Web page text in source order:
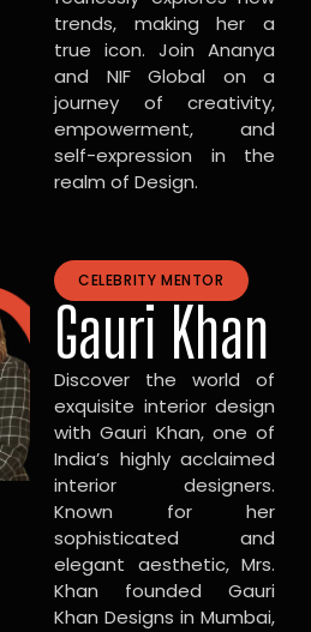
trends, making her a
true icon. Join Ananya
and NIF Global on a
journey of creativity,
empowerment, and
self-expression in the
realm of Design.
CELEBRITY MENTOR
Gauri Khan
Discover the world of
exquisite interior design
with Gauri Khan, one of
India’s highly acclaimed
interior designers.
Known for her
sophisticated and
elegant aesthetic, Mrs.
Khan founded Gauri
Khan Designs in Mumbai,